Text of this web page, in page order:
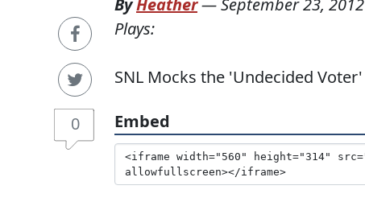
0
ByHeather—September 23, 2012
Plays:
SNL Mocks the 'Undecided Voter'
Embed